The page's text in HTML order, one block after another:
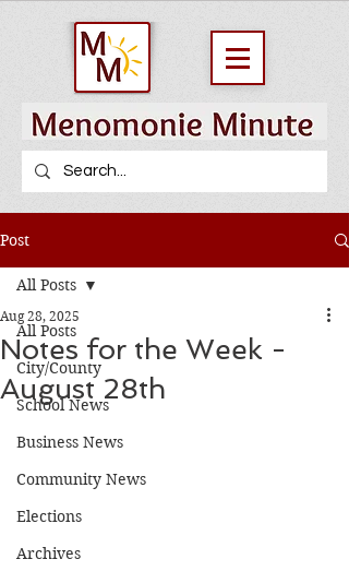
Post
All Posts
City/County
School News
Business News
Community News
Elections
Archives
All Posts
Notes for the Week -
August 28th
Aug 28, 2025